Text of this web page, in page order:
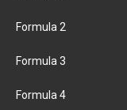
Formula 2
Formula 3
Formula 4